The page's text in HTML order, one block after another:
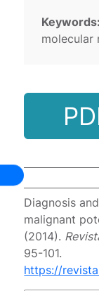
molecular
Diagnosis
malignant
(2014).
95-101.
https://